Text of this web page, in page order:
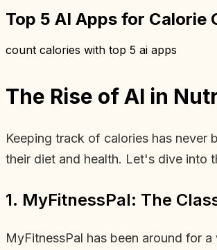
Top 5 AI Apps for Calorie
count calories with top 5 ai apps
The Rise of AI in
Keeping track of calories has never
their diet and health. Let's dive into
1. MyFitnessPal: The
MyFitnessPal has been around for